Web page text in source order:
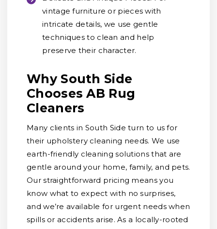
vintage furniture or pieces with
intricate details, we use gentle
techniques to clean and help
preserve their character.
Why South Side
Chooses AB Rug
Cleaners
Many clients in South Side turn to us for
their upholstery cleaning needs. We use
earth-friendly cleaning solutions that are
gentle around your home, family, and pets.
Our straightforward pricing means you
know what to expect with no surprises,
and we’re available for urgent needs when
spills or accidents arise. As a locally-rooted